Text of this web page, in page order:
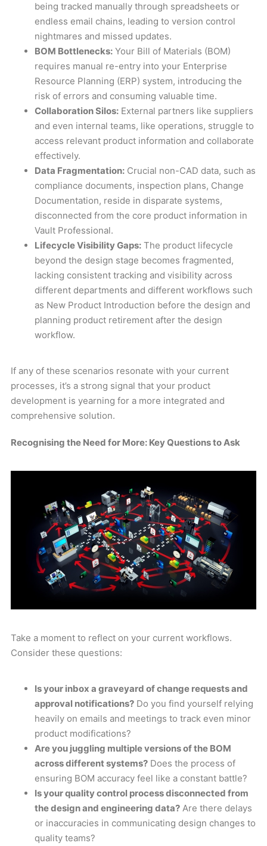
being tracked manually through spreadsheets or
endless email chains, leading to version control
nightmares and missed updates.
BOM Bottlenecks: Your Bill of Materials (BOM)
requires manual re-entry into your Enterprise
Resource Planning (ERP) system, introducing the
risk of errors and consuming valuable time.
Collaboration Silos: External partners like suppliers
and even internal teams, like operations, struggle to
access relevant product information and collaborate
effectively.
Data Fragmentation: Crucial non-CAD data, such as
compliance documents, inspection plans, Change
Documentation, reside in disparate systems,
disconnected from the core product information in
Vault Professional.
Lifecycle Visibility Gaps: The product lifecycle
beyond the design stage becomes fragmented,
lacking consistent tracking and visibility across
different departments and different workflows such
as New Product Introduction before the design and
planning product retirement after the design
workflow.
If any of these scenarios resonate with your current
processes, it’s a strong signal that your product
development is yearning for a more integrated and
comprehensive solution.
Recognising the Need for More: Key Questions to Ask
Take a moment to reflect on your current workflows.
Consider these questions:
Is your inbox a graveyard of change requests and
approval notifications? Do you find yourself relying
heavily on emails and meetings to track even minor
product modifications?
Are you juggling multiple versions of the BOM
across different systems? Does the process of
ensuring BOM accuracy feel like a constant battle?
Is your quality control process disconnected from
the design and engineering data? Are there delays
or inaccuracies in communicating design changes to
quality teams?